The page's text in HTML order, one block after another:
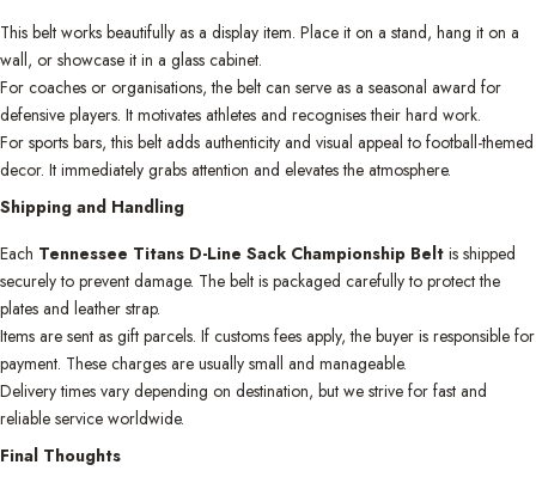
This belt works beautifully as a display item. Place it on a stand, hang it on a
wall, or showcase it in a glass cabinet.
For coaches or organisations, the belt can serve as a seasonal award for
defensive players. It motivates athletes and recognises their hard work.
For sports bars, this belt adds authenticity and visual appeal to football-themed
decor. It immediately grabs attention and elevates the atmosphere.
Shipping and Handling
Each Tennessee Titans D-Line Sack Championship Belt is shipped
securely to prevent damage. The belt is packaged carefully to protect the
plates and leather strap.
Items are sent as gift parcels. If customs fees apply, the buyer is responsible for
payment. These charges are usually small and manageable.
Delivery times vary depending on destination, but we strive for fast and
reliable service worldwide.
Final Thoughts